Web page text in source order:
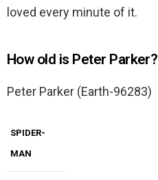
loved every minute of it.
How old is Peter Parker?
Peter Parker (Earth-96283)
SPIDER-
MAN